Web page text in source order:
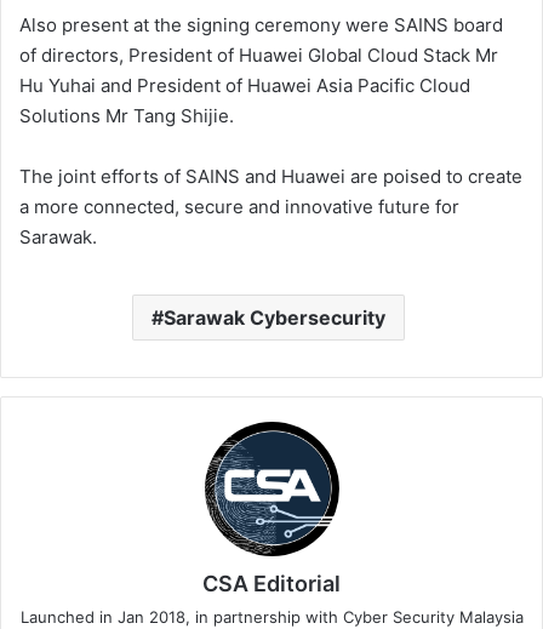
Also present at the signing ceremony were SAINS board
of directors, President of Huawei Global Cloud Stack Mr
Hu Yuhai and President of Huawei Asia Pacific Cloud
Solutions Mr Tang Shijie.
The joint efforts of SAINS and Huawei are poised to create
a more connected, secure and innovative future for
Sarawak.
Sarawak Cybersecurity
CSA Editorial
Launched in Jan 2018, in partnership with Cyber Security Malaysia